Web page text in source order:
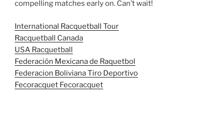
compelling matches early on. Can’t wait!
International Racquetball Tour
Racquetball Canada
USA Racquetball
Federación Mexicana de Raquetbol
Federacion Boliviana Tiro Deportivo
Fecoracquet Fecoracquet